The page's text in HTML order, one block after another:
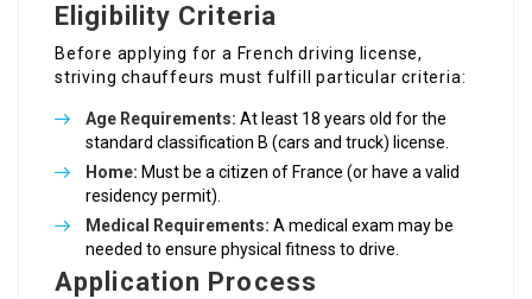
Eligibility Criteria
Before applying for a French driving license,
striving chauffeurs must fulfill particular criteria:
Age Requirements: At least 18 years old for the
standard classification B (cars and truck) license.
Home: Must be a citizen of France (or have a valid
residency permit).
Medical Requirements: A medical exam may be
needed to ensure physical fitness to drive.
Application Process